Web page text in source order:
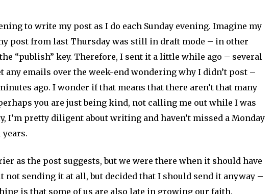
to write my post as I do each Sunday evening. Imagine my
post from last Thursday was still in draft mode – in other
“publish” key. Therefore, I sent it a little while ago – several
any emails over the week-end wondering why I didn’t post –
ago. I wonder if that means that there aren’t that many
you are just being kind, not calling me out while I was
I’m pretty diligent about writing and haven’t missed a Monday
as the post suggests, but we were there when it should have
not sending it at all, but decided that I should send it anyway –
is that some of us are also late in growing our faith.